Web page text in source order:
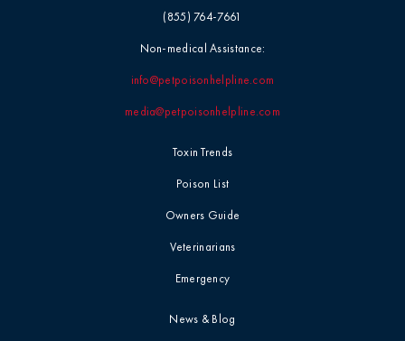
Toxin Trends
Poison List
Owners Guide
Veterinarians
Emergency
News & Blog
(855) 764-7661
Non-medical Assistance:
info@petpoisonhelpline.com
media@petpoisonhelpline.com